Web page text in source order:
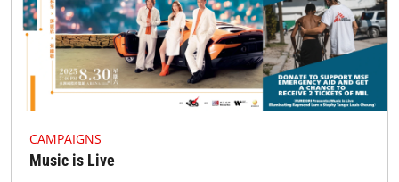
CAMPAIGNS
Music is Live